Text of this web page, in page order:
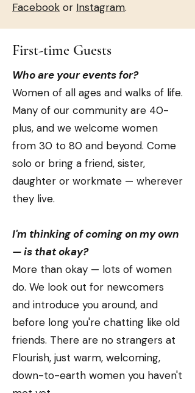
Facebook or Instagram.
First-time Guests
Who are your events for?
Women of all ages and walks of life.
Many of our community are 40-
plus, and we welcome women
from 30 to 80 and beyond. Come
solo or bring a friend, sister,
daughter or workmate — wherever
they live.
I'm thinking of coming on my own
— is that okay?
More than okay — lots of women
do. We look out for newcomers
and introduce you around, and
before long you're chatting like old
friends. There are no strangers at
Flourish, just warm, welcoming,
down-to-earth women you haven't